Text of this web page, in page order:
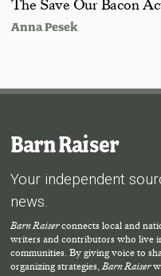
The Save Our Bacon
Anna Pesek
Barn Raiser
Your independent
news.
Barn Raiserconnects local and
writers and contributors who live
communities. By giving voice to
organizing strategies,Barn Raiser